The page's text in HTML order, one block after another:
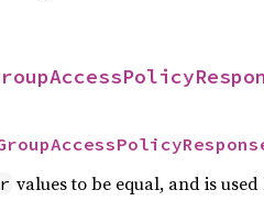
values to be equal, and is